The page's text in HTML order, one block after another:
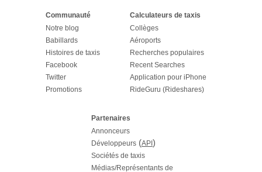
Communauté
Notre blog
Babillards
Histoires de taxis
Facebook
Twitter
Promotions
Calculateurs de taxis
Collèges
Aéroports
Recherches populaires
Recent Searches
Application pour iPhone
RideGuru (Rideshares)
Partenaires
Annonceurs
Développeurs(API )
Sociétés de taxis
Médias/Représentants de